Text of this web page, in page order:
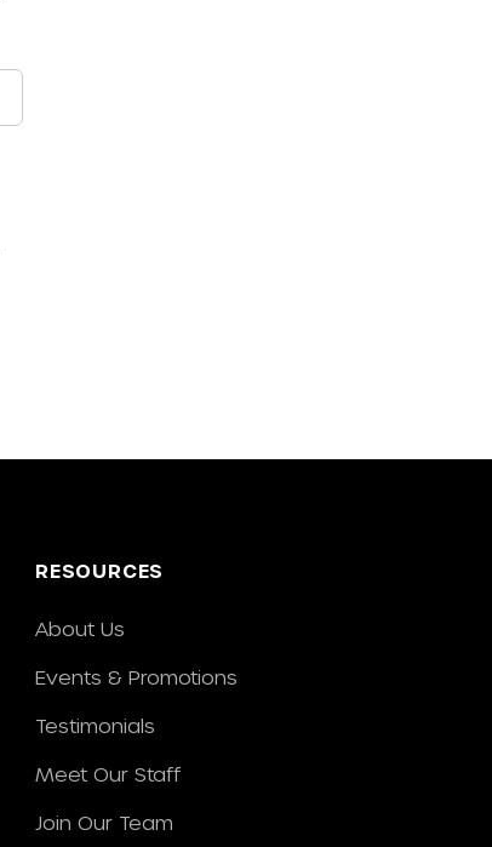
RESOURCES
About Us
Events & Promotions
Testimonials
Meet Our Staff
Join Our Team